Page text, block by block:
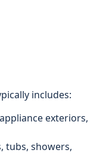
includes:
exteriors,
tubs, showers,